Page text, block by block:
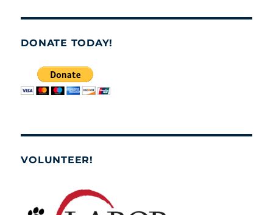
DONATE TODAY!
VOLUNTEER!